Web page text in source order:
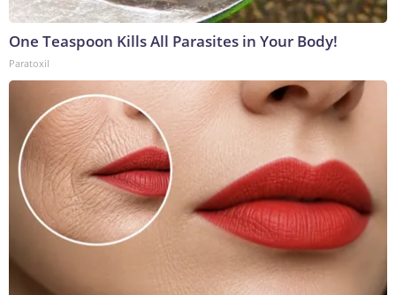
One Teaspoon Kills All Parasites in Your Body!
Paratoxil